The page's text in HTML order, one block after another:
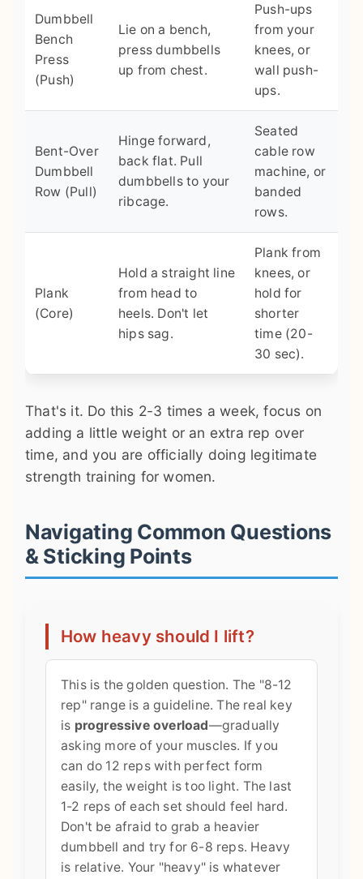
Dumbbell
Bench
Press
(Push)
Lie on a bench,
press dumbbells
up from chest.
Push-ups
from your
knees, or
wall push-
ups.
Bent-Over
Dumbbell
Row (Pull)
Hinge forward,
back flat. Pull
dumbbells to your
ribcage.
Seated
cable row
machine, or
banded
rows.
Plank
(Core)
Hold a straight line
from head to
heels. Don't let
hips sag.
Plank from
knees, or
hold for
shorter
time (20-
30 sec).
That's it. Do this 2-3 times a week, focus on
adding a little weight or an extra rep over
time, and you are officially doing legitimate
strength training for women.
Navigating Common Questions
& Sticking Points
How heavy should I lift?
This is the golden question. The "8-12
rep" range is a guideline. The real key
is progressive overload—gradually
asking more of your muscles. If you
can do 12 reps with perfect form
easily, the weight is too light. The last
1-2 reps of each set should feel hard.
Don't be afraid to grab a heavier
dumbbell and try for 6-8 reps. Heavy
is relative. Your "heavy" is whatever